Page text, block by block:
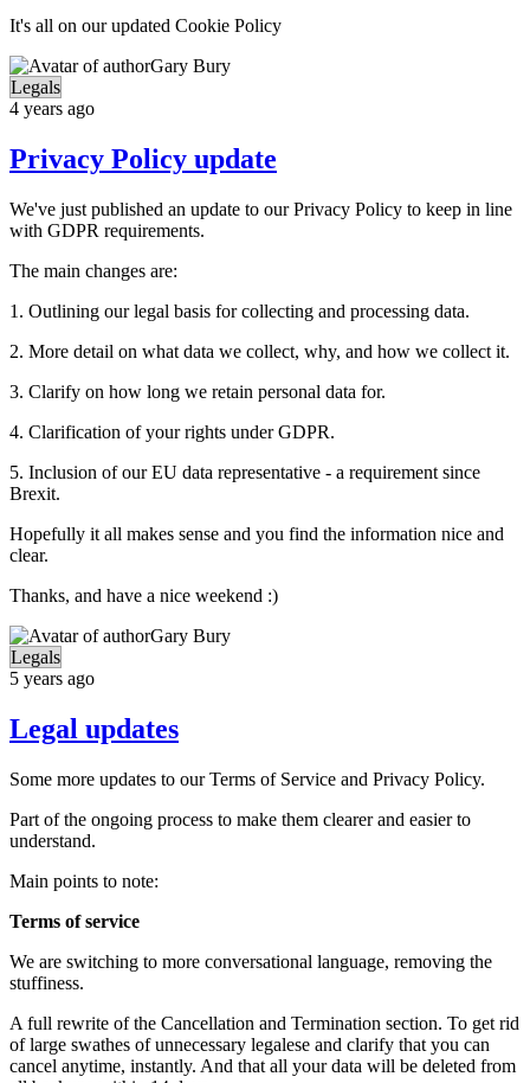
It's all on our updated Cookie Policy
Gary Bury
Legals
4 years ago
Privacy Policy update
We've just published an update to our Privacy Policy to keep in line
with GDPR requirements.
The main changes are:
1. Outlining our legal basis for collecting and processing data.
2. More detail on what data we collect, why, and how we collect it.
3. Clarify on how long we retain personal data for.
4. Clarification of your rights under GDPR.
5. Inclusion of our EU data representative - a requirement since
Brexit.
Hopefully it all makes sense and you find the information nice and
clear.
Thanks, and have a nice weekend :)
Gary Bury
Legals
5 years ago
Legal updates
Some more updates to our Terms of Service and Privacy Policy.
Part of the ongoing process to make them clearer and easier to
understand.
Main points to note:
Terms of service
We are switching to more conversational language, removing the
stuffiness.
A full rewrite of the Cancellation and Termination section. To get rid
of large swathes of unnecessary legalese and clarify that you can
cancel anytime, instantly. And that all your data will be deleted from